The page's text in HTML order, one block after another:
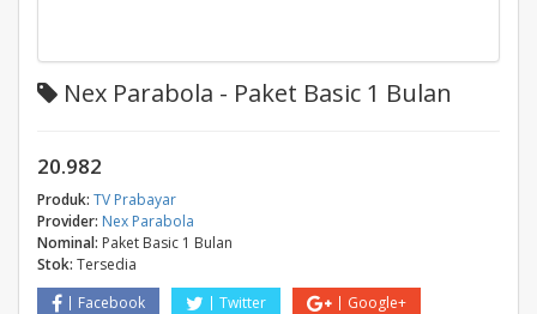
Nex Parabola - Paket Basic 1 Bulan
20.982
Produk: TV Prabayar
Provider: Nex Parabola
Nominal: Paket Basic 1 Bulan
Stok: Tersedia
Facebook
Twitter Google+